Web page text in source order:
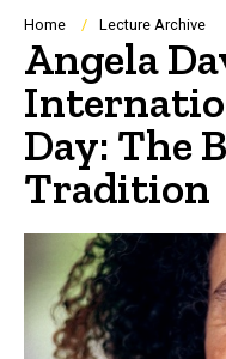
Navigation
Breadcrumb
Home Lecture Archive
Angela
Day: The
Tradition